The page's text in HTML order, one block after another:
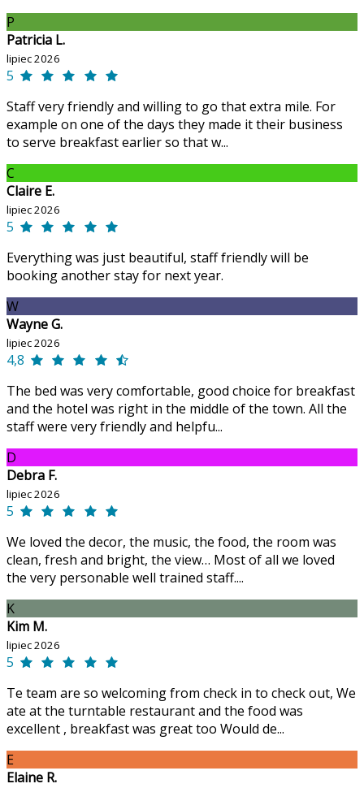
P
Patricia L.
lipiec 2026
5
Staff very friendly and willing to go that extra mile. For
example on one of the days they made it their business
to serve breakfast earlier so that w...
C
Claire E.
lipiec 2026
5
Everything was just beautiful, staff friendly will be
booking another stay for next year.
W
Wayne G.
lipiec 2026
4,8
The bed was very comfortable, good choice for breakfast
and the hotel was right in the middle of the town. All the
staff were very friendly and helpfu...
D
Debra F.
lipiec 2026
5
We loved the decor, the music, the food, the room was
clean, fresh and bright, the view… Most of all we loved
the very personable well trained staff....
K
Kim M.
lipiec 2026
5
Te team are so welcoming from check in to check out, We
ate at the turntable restaurant and the food was
excellent , breakfast was great too Would de...
E
Elaine R.